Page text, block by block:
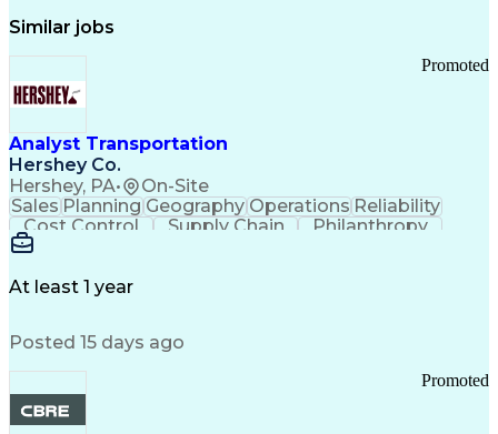
Similar jobs
Analyst Transportation
Hershey Co.
Hershey, PA• On-Site
Promoted
Sales PlanningGeographyOperations Reliability
Cost Control
Supply Chain
Philanthropy
Mental Health
Value Propositions
Delivery Performance
At least 1 year
Posted 15 days ago
Promoted